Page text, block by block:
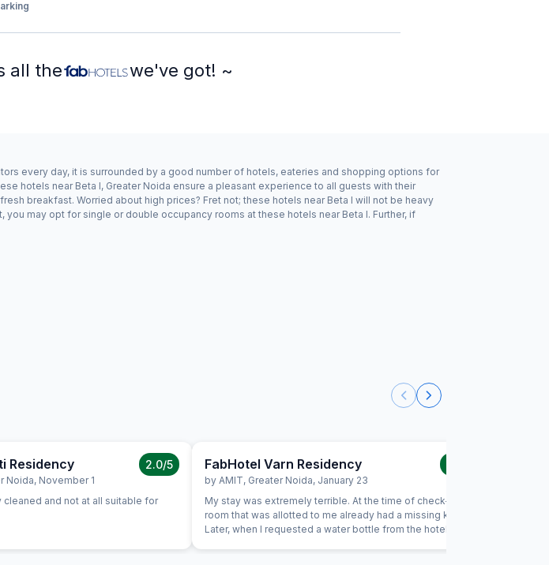
all the we've got! ~
every day, it is surrounded by a good number of hotels, eateries and shopping options for
hotels near Beta I, Greater Noida ensure a pleasant experience to all guests with their
breakfast. Worried about high prices? Fret not; these hotels near Beta I will not be heavy
may opt for single or double occupancy rooms at these hotels near Beta I. Further, if
Residency
Noida, November 1
2.0/5
cleaned and not at all suitable for
FabHotel Varn Residency
by AMIT, Greater Noida, January 23
My stay was extremely terrible. At the time of check-in, the
room that was allotted to me already had a missing key.
Later, when I requested a water bottle from the hotel staff,